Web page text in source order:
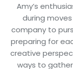
Amy’s
during
company to
preparing for
creative
ways to